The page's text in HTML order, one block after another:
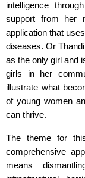
intelligence
support from her
application that
diseases. Or
as the only girl and
girls in her
illustrate what
of young women
can thrive.
The theme for
comprehensive
means